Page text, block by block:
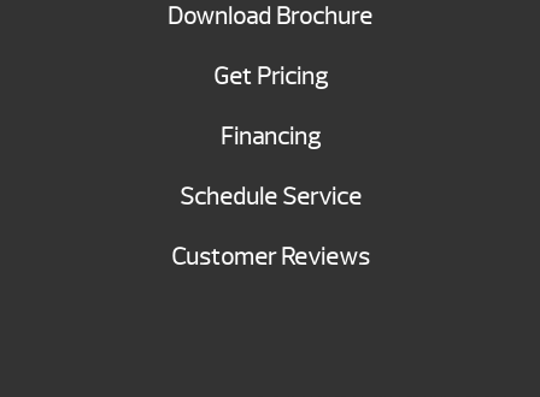
Download Brochure
Get Pricing
Financing
Schedule Service
Customer Reviews